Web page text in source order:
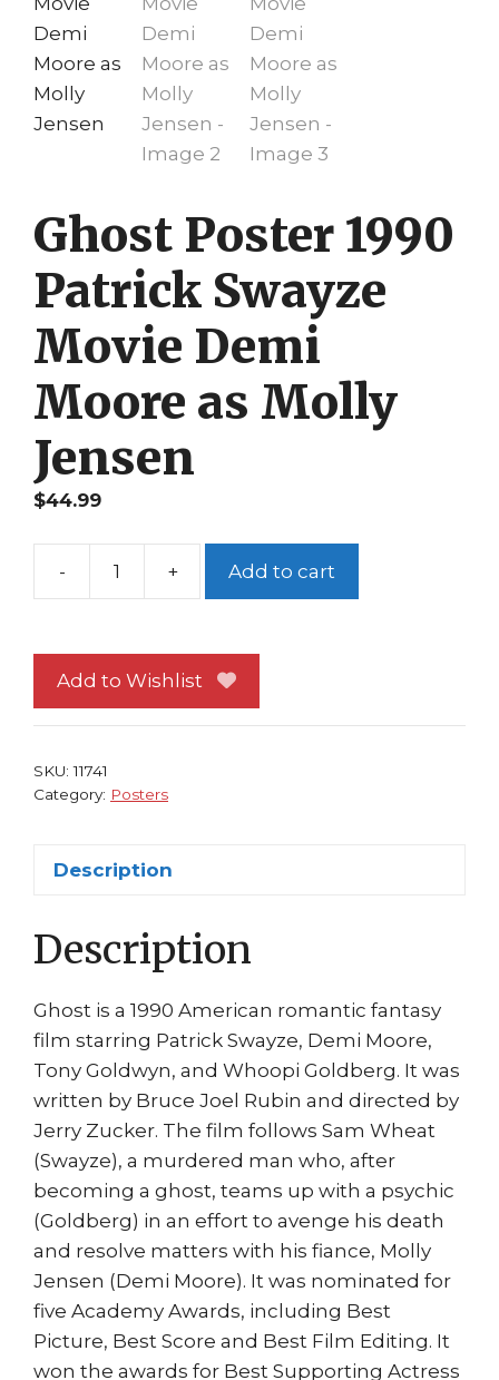
Ghost Poster 1990
Patrick Swayze
Movie Demi
Moore as Molly
Jensen
$44.99
-
Ghost
Patrick
Swayze
+ Add to cart
Add to Wishlist
SKU:11741
Category: Posters
Description
Description
Ghost is a 1990 American romantic fantasy
film starring Patrick Swayze, Demi Moore,
Tony Goldwyn, and Whoopi Goldberg. It was
written by Bruce Joel Rubin and directed by
Jerry Zucker. The film follows Sam Wheat
(Swayze), a murdered man who, after
becoming a ghost, teams up with a psychic
(Goldberg) in an effort to avenge his death
and resolve matters with his fiance, Molly
Jensen (Demi Moore). It was nominated for
five Academy Awards, including Best
Picture, Best Score and Best Film Editing. It
won the awards for Best Supporting Actress